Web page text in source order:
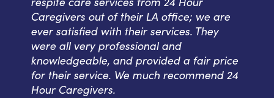
Caregivers out of their LA office; we are
ever satisfied with their services. They
were all very professional and
knowledgeable, and provided a fair price
for their service. We much recommend 24
Hour Caregivers.